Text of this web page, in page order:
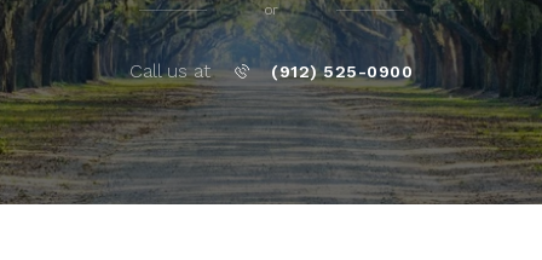
or
Call us at (912) 525-0900